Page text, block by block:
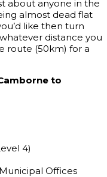
about anyone in the
almost dead flat
like then turn
distance you
route (50km) for a
to
4)
Offices